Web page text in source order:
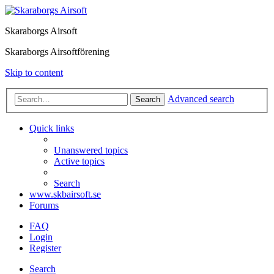
Skaraborgs Airsoft
Skaraborgs Airsoftförening
Skip to content
Search Advanced search
Quick links
Unanswered topics
Active topics
Search
www.skbairsoft.se
Forums
FAQ
Login
Register
Search